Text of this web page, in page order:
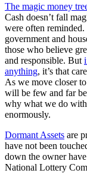
The magic money
Cash doesn’t fall
were often
government and
those who believe
and responsible. But
anything, it’s that
As we move closer
will be few and far
why what we do
enormously.
Dormant Assets are
have not been
down the owner
National Lottery